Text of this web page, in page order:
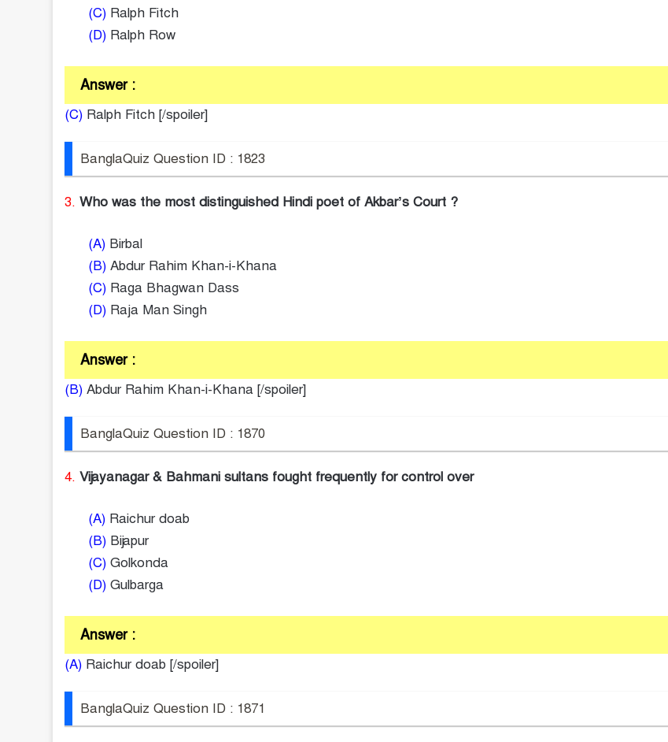
(C) Ralph Fitch
(D) Ralph Row
Answer :
(C) Ralph Fitch [/spoiler]
BanglaQuiz Question ID : 1823
3.Who was the most distinguished Hindi poet of Akbar’s Court ?
(A) Birbal
(B) Abdur Rahim Khan-i-Khana
(C) Raga Bhagwan Dass
(D) Raja Man Singh
Answer :
(B) Abdur Rahim Khan-i-Khana [/spoiler]
BanglaQuiz Question ID : 1870
4.Vijayanagar & Bahmani sultans fought frequently for control over
(A) Raichur doab
(B) Bijapur
(C) Golkonda
(D) Gulbarga
Answer :
(A) Raichur doab [/spoiler]
BanglaQuiz Question ID : 1871